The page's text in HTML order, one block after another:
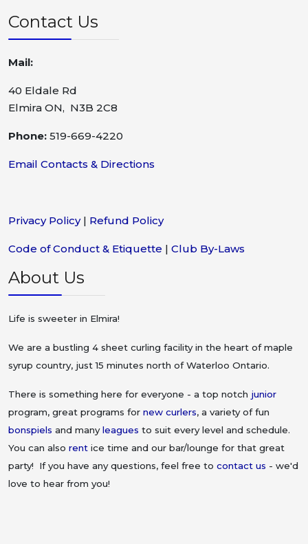
Contact Us
Mail:
40 Eldale Rd
Elmira ON, N3B 2C8
Phone: 519-669-4220
Email Contacts & Directions
Privacy Policy| Refund Policy
Code of Conduct & Etiquette | Club By-Laws
About Us
Life is sweeter in Elmira!
We are a bustling 4 sheet curling facility in the heart of maple
syrup country, just 15 minutes north of Waterloo Ontario.
There is something here for everyone - a top notch junior
program, great programs for new curlers, a variety of fun
bonspiels and manyleagues to suit every level and schedule.
You can also rent ice time and our bar/lounge for that great
party! If you have any questions, feel free to contact us - we'd
love to hear from you!